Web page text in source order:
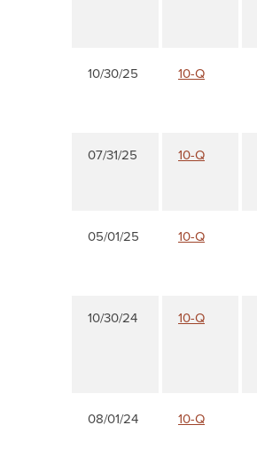
10/30/25 10-Q
07/31/25 10-Q
05/01/25 10-Q
10/30/24 10-Q
08/01/24 10-Q